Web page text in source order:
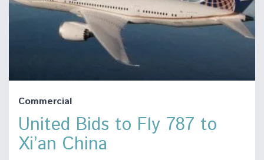
Commercial
United Bids to Fly 787 to
Xi’an China